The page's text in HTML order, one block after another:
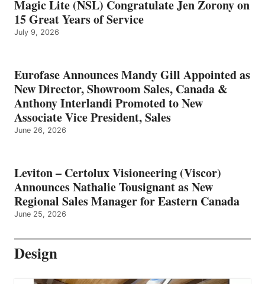
Magic Lite (NSL) Congratulate Jen Zorony on
15 Great Years of Service
July 9, 2026
Eurofase Announces Mandy Gill Appointed as
New Director, Showroom Sales, Canada &
Anthony Interlandi Promoted to New
Associate Vice President, Sales
June 26, 2026
Leviton – Certolux Visioneering (Viscor)
Announces Nathalie Tousignant as New
Regional Sales Manager for Eastern Canada
June 25, 2026
Design